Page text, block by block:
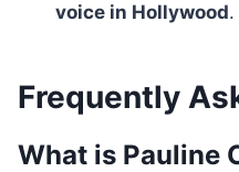
voice in Hollywood.
Frequently
What is Pauline